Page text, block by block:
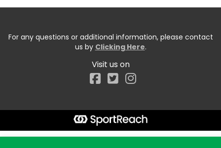
For any questions or additional information, please contact
us by Clicking Here.
Visit us on
Facebook
Start typing the fundraiser, team, or captain...